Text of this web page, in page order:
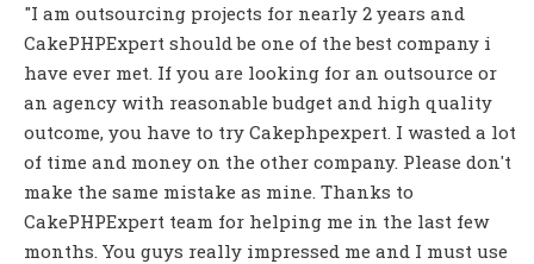
"I am outsourcing projects for nearly 2 years and
CakePHPExpert should be one of the best company i
have ever met. If you are looking for an outsource or
an agency with reasonable budget and high quality
outcome, you have to try Cakephpexpert. I wasted a lot
of time and money on the other company. Please don't
make the same mistake as mine. Thanks to
CakePHPExpert team for helping me in the last few
months. You guys really impressed me and I must use